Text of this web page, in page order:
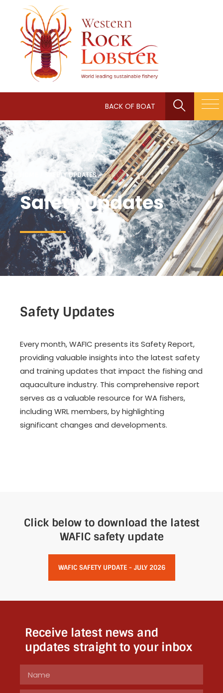
BACK OF BOAT
SAFETY UPDATES
Safety Updates
Safety Updates
Every month, WAFIC presents its Safety Report,
providing valuable insights into the latest safety
and training updates that impact the fishing and
aquaculture industry. This comprehensive report
serves as a valuable resource for WA fishers,
including WRL members, by highlighting
significant changes and developments.
Click below to download the latest
WAFIC safety update
WAFIC SAFETY UPDATE - JULY 2026
Receive latest news and
updates straight to your inbox